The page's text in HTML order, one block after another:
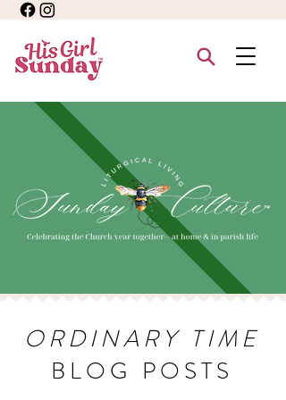
ORDINARY TIME
BLOG POSTS